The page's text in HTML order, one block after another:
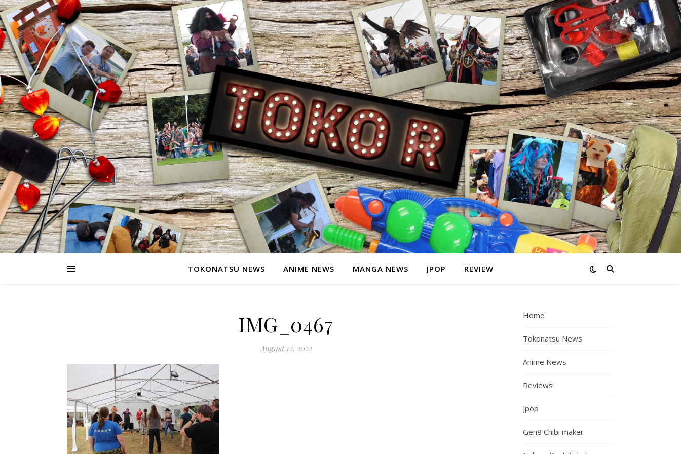
TOKONATSU NEWS ANIME NEWS MANGA NEWS JPOP REVIEW
IMG_0467
August 12, 2022
Home
Tokonatsu News
Anime News
Reviews
Jpop
Gen8 Chibi maker